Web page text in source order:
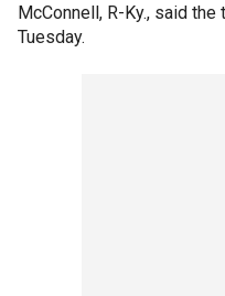
McConnell, R-Ky., said
Tuesday.